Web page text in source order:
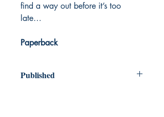
find a way out before it’s too
late…
Paperback
Published